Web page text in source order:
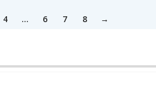
4 … 6 7 8 →